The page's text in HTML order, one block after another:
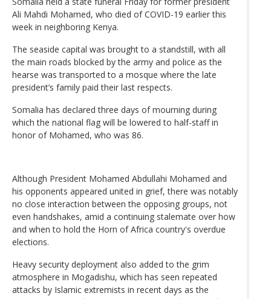
Ali Mahdi Mohamed, who died of COVID-19 earlier this
week in neighboring Kenya.
The seaside capital was brought to a standstill, with all
the main roads blocked by the army and police as the
hearse was transported to a mosque where the late
president’s family paid their last respects.
Somalia has declared three days of mourning during
which the national flag will be lowered to half-staff in
honor of Mohamed, who was 86.
Although President Mohamed Abdullahi Mohamed and
his opponents appeared united in grief, there was notably
no close interaction between the opposing groups, not
even handshakes, amid a continuing stalemate over how
and when to hold the Horn of Africa country's overdue
elections.
Heavy security deployment also added to the grim
atmosphere in Mogadishu, which has seen repeated
attacks by Islamic extremists in recent days as the